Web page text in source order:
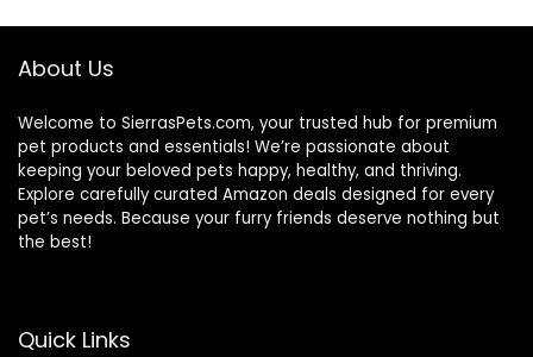
Ancient Grain, 11
About Us
Welcome to SierrasPets.com, your trusted hub for premium
pet products and essentials! We’re passionate about
keeping your beloved pets happy, healthy, and thriving.
Explore carefully curated Amazon deals designed for every
pet’s needs. Because your furry friends deserve nothing but
the best!
Quick Links